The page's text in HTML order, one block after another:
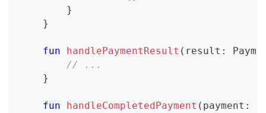
}
}
fun handlePaymentResult ( result :
// ...
}
fun handleCompletedPayment ( payment :